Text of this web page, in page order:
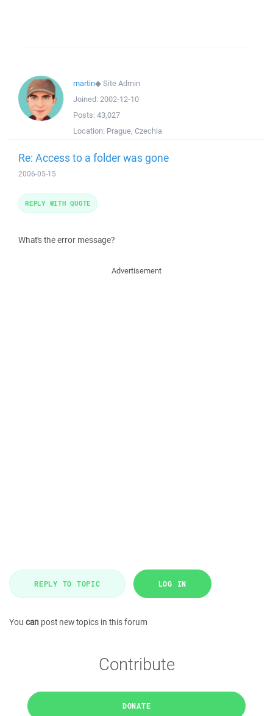
martin◆Site Admin
Joined: 2002-12-10
Posts: 43,027
Location: Prague, Czechia
Re: Access to a folder was gone
2006-05-15
What's the error message?
REPLY WITH QUOTE
Advertisement
REPLY TO TOPIC LOG IN
You can post new topics in this forum
Contribute
DONATE